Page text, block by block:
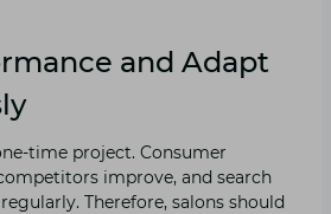
and Adapt
time project. Consu​mer
improve, and s‌ear‍ch
Therefore, salons should